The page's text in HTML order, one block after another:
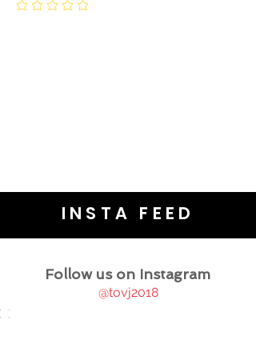
INSTA FEED
Follow us on Instagram
@tovj2018